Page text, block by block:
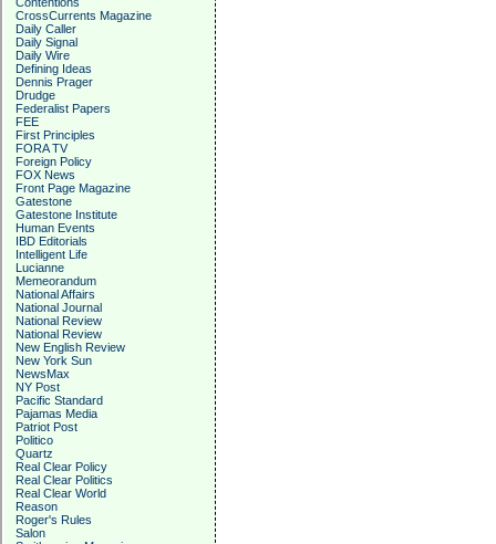
CrossCurrents Magazine
Daily Caller
Daily Signal
Daily Wire
Defining Ideas
Dennis Prager
Drudge
Federalist Papers
FEE
First Principles
FORA TV
Foreign Policy
FOX News
Front Page Magazine
Gatestone
Gatestone Institute
Human Events
IBD Editorials
Intelligent Life
Lucianne
Memeorandum
National Affairs
National Journal
National Review
National Review
New English Review
New York Sun
NewsMax
NY Post
Pacific Standard
Pajamas Media
Patriot Post
Politico
Quartz
Real Clear Policy
Real Clear Politics
Real Clear World
Reason
Roger's Rules
Salon